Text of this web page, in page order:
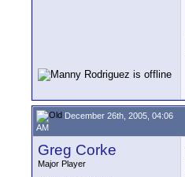
December 26th, 2005, 04:06
AM
Greg Corke
Major Player